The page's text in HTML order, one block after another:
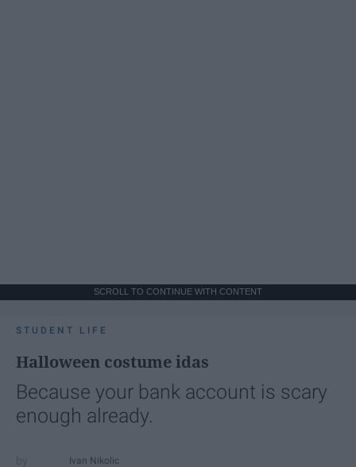
SCROLL TO CONTINUE WITH CONTENT
STUDENT LIFE
Halloween costume idas
Because your bank account is scary
enough already.
Ivan Nikolic